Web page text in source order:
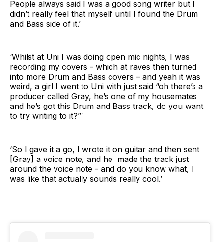
People always said I was a good song writer but I
didn’t really feel that myself until I found the Drum
and Bass side of it.’
‘Whilst at Uni I was doing open mic nights, I was
recording my covers - which at raves then turned
into more Drum and Bass covers – and yeah it was
weird, a girl I went to Uni with just said “oh there’s a
producer called Gray, he’s one of my housemates
and he’s got this Drum and Bass track, do you want
to try writing to it?”’
‘So I gave it a go, I wrote it on guitar and then sent
[Gray] a voice note, and he made the track just
around the voice note - and do you know what, I
was like that actually sounds really cool.’